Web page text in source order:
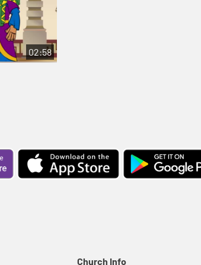
02:58
Church Info